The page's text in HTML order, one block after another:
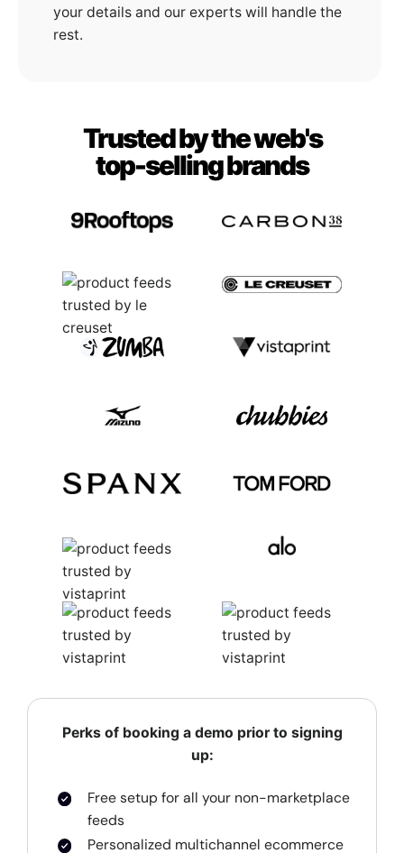
your details and our experts will handle the
rest.
Trusted by the web's
top-selling brands
Perks of booking a demo prior to signing
up:
Free setup for all your non-marketplace
feeds
Personalized multichannel ecommerce